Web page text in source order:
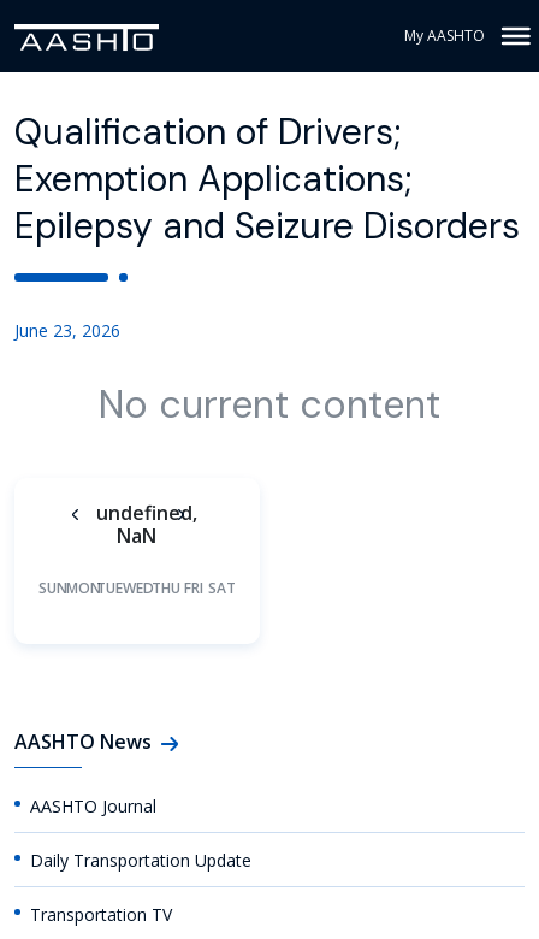
My AASHTO
Qualification of Drivers;
Exemption Applications;
Epilepsy and Seizure Disorders
June 23, 2026
No current content
undefined,
NaN
SUNMONTUEWEDTHU FRI SAT
AASHTO News
AASHTO Journal
Daily Transportation Update
Transportation TV